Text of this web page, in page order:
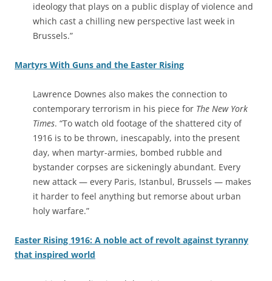
ideology that plays on a public display of violence and
which cast a chilling new perspective last week in
Brussels.”
Martyrs With Guns and the Easter Rising
Lawrence Downes also makes the connection to
contemporary terrorism in his piece for The New York
Times. “To watch old footage of the shattered city of
1916 is to be thrown, inescapably, into the present
day, when martyr-armies, bombed rubble and
bystander corpses are sickeningly abundant. Every
new attack — every Paris, Istanbul, Brussels — makes
it harder to feel anything but remorse about urban
holy warfare.”
Easter Rising 1916: A noble act of revolt against tyranny
that inspired world